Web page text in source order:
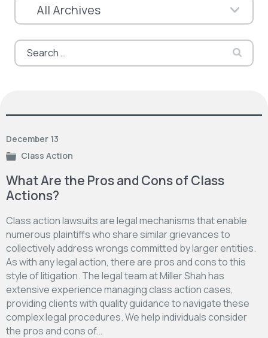
Search
for:
December 13
Class Action
What Are the Pros and Cons of Class
Actions?
Class action lawsuits are legal mechanisms that enable
numerous plaintiffs who share similar grievances to
collectively address wrongs committed by larger entities.
As with any legal action, there are pros and cons to this
style of litigation. The legal team at Miller Shah has
extensive experience managing class action cases,
providing clients with quality guidance to navigate these
complex legal procedures. We help individuals consider
the pros and cons of…